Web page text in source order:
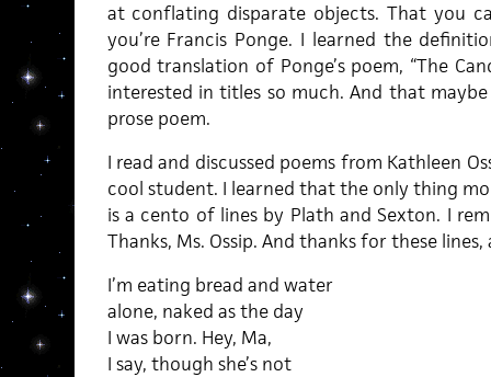
at conflating disparate objects. That you
you’re Francis Ponge. I learned the
good translation of Ponge’s poem, “The
interested in titles so much. And that
prose poem.
I read and discussed poems from Kathleen
cool student. I learned that the only thing
is a cento of lines by Plath and Sexton. I
Thanks, Ms. Ossip. And thanks for these
I’m eating bread and water
alone, naked as the day
I was born. Hey, Ma,
I say, though she’s not